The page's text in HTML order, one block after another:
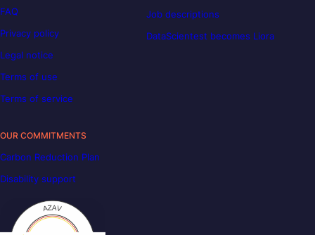
FAQ
Privacy policy
Legal notice
Terms of use
Terms of service
Job descriptions
DataScientest becomes Liora
OUR COMMITMENTS
Carbon Reduction Plan
Disability support